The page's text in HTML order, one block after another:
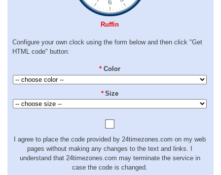
Ruffin
Configure your own clock using the form below and then click "Get
HTML code" button:
* Color
* Size
I agree to place the code provided by 24timezones.com on my web
pages without making any changes to the text and links. I
understand that 24timezones.com may terminate the service in
case the code is changed.